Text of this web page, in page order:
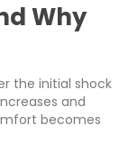
Why
the initial shock
and
becomes